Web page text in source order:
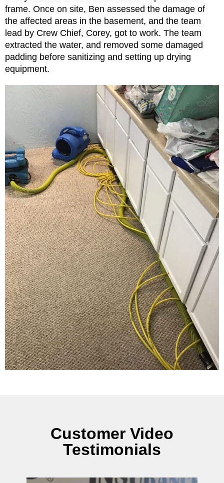
frame. Once on site, Ben assessed the damage of
the affected areas in the basement, and the team
lead by Crew Chief, Corey, got to work. The team
extracted the water, and removed some damaged
padding before sanitizing and setting up drying
equipment.
Customer Video
Testimonials